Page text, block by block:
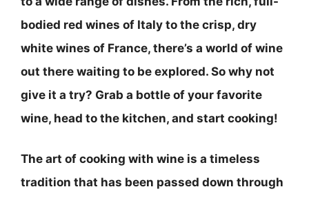
bodied red wines of Italy to the crisp, dry
white wines of France, there’s a world of wine
out there waiting to be explored. So why not
give it a try? Grab a bottle of your favorite
wine, head to the kitchen, and start cooking!
The art of cooking with wine is a timeless
tradition that has been passed down through